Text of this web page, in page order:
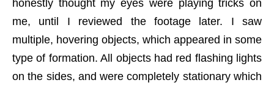
honestly thought my eyes were playing tricks on
me, until I reviewed the footage later. I saw
multiple, hovering objects, which appeared in some
type of formation. All objects had red flashing lights
on the sides, and were completely stationary which